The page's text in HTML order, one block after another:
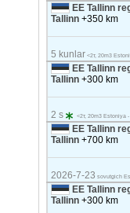
EE Tallinn
Tallinn+350 km
5 kunlar <2т, 20m3
EE Tallinn
Tallinn+300 km
2 s <2т, 20m3 Estoniya
EE Tallinn
Tallinn+700 km
2026-7-23 sovutgich
EE Tallinn
Tallinn+300 km